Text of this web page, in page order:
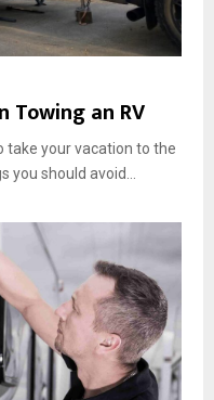
Towing an RV
take your vacation to the
should avoid...